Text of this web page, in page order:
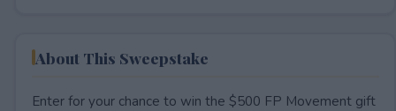
About This Sweepstake
Enter for your chance to win the $500 FP Movement gift